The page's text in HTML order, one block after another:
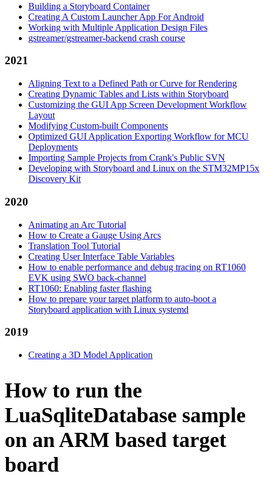
Building a Storyboard Container
Creating A Custom Launcher App For Android
Working with Multiple Application Design Files
gstreamer/gstreamer-backend crash course
2021
Aligning Text to a Defined Path or Curve for Rendering
Creating Dynamic Tables and Lists within Storyboard
Customizing the GUI App Screen Development Workflow
Layout
Modifying Custom-built Components
Optimized GUI Application Exporting Workflow for MCU
Deployments
Importing Sample Projects from Crank's Public SVN
Developing with Storyboard and Linux on the STM32MP15x
Discovery Kit
2020
Animating an Arc Tutorial
How to Create a Gauge Using Arcs
Translation Tool Tutorial
Creating User Interface Table Variables
How to enable performance and debug tracing on RT1060
EVK using SWO back-channel
RT1060: Enabling faster flashing
How to prepare your target platform to auto-boot a
Storyboard application with Linux systemd
2019
Creating a 3D Model Application
How to run the
LuaSqliteDatabase sample
on an ARM based target
board